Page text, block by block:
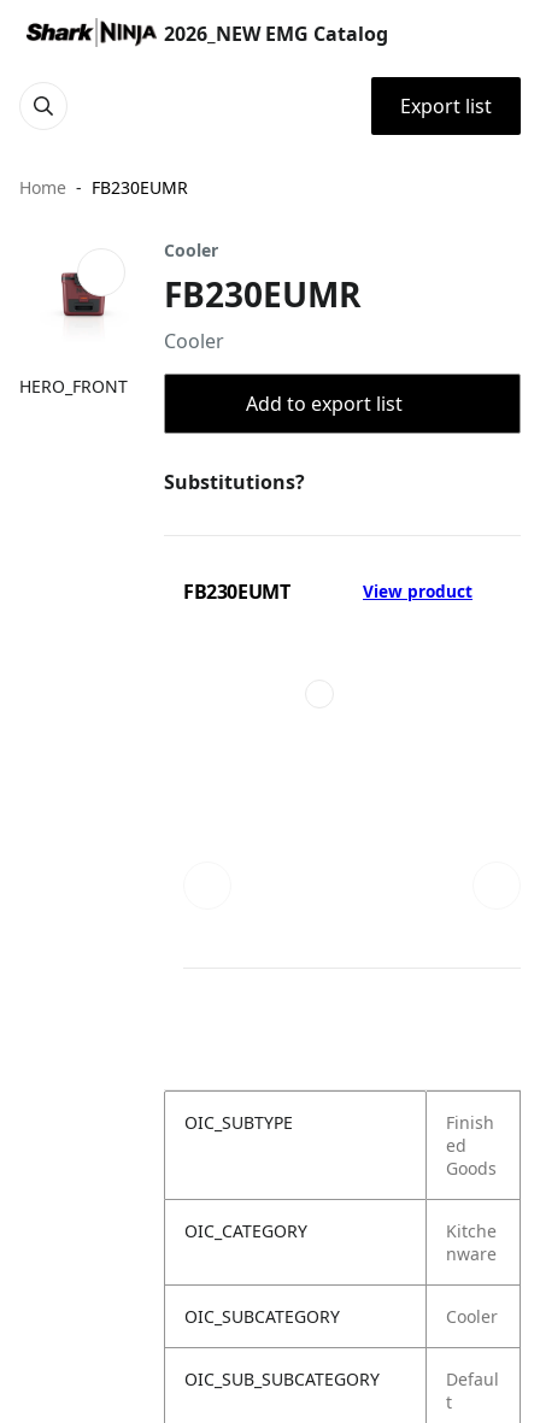
2026_NEW EMG Catalog
Export list
Home FB230EUMR
HERO_FRONT
Cooler
FB230EUMR
Cooler
Add to export list
Substitutions?
FB230EUMT View product
OIC_SUBTYPE
Finish
ed
Goods
OIC_CATEGORY
Kitche
nware
OIC_SUBCATEGORY Cooler
OIC_SUB_SUBCATEGORY
Defaul
t